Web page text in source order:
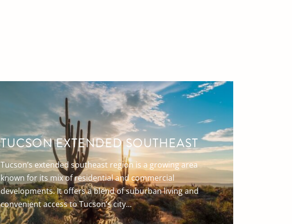
TUCSON EXTENDED SOUTHEAST
Tucson’s extended southeast region is a growing area
known for its mix of residential and commercial
developments. It offers a blend of suburban living and
convenient access to Tucson’s city...